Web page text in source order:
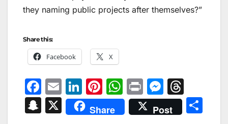
they naming public projects after themselves?”
Share this:
Facebook X
F
a
c
E
m
ai
Li
n
k
Pi
nt
er
W
h
at
Pr
in
t
M
e
s
hr
e
S
X Share Post